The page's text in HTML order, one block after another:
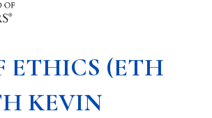
ETHICS (ETH
KEVIN